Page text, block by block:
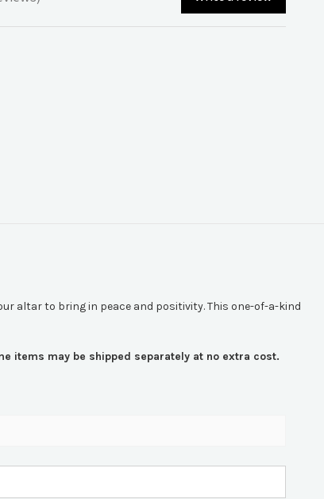
altar to bring in peace and positivity. This one-of-a-kind
items may be shipped separately at no extra cost.